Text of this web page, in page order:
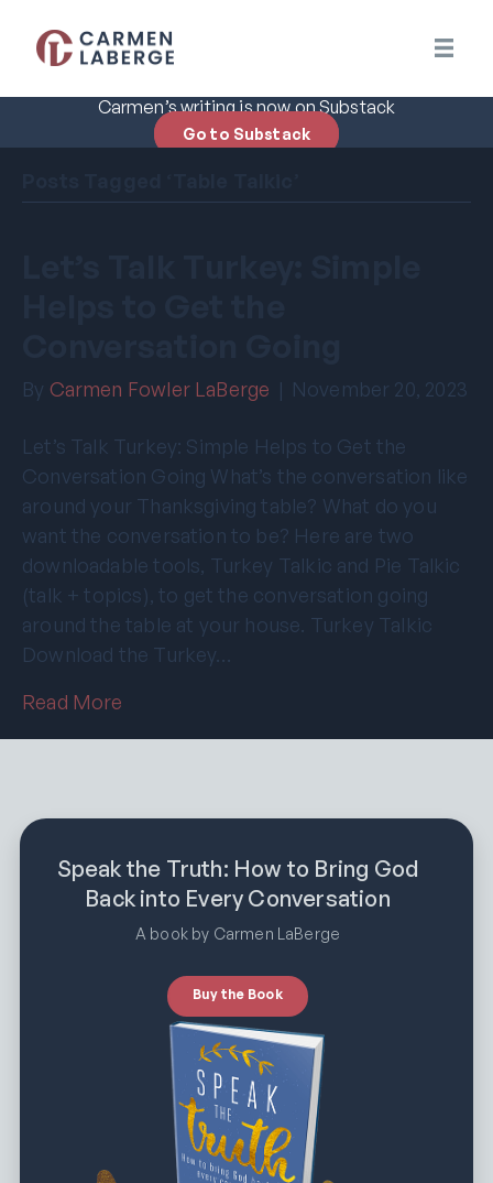
Carmen’s writing is now on Substack
Go to Substack
By Carmen Fowler LaBerge | November 20, 2023
Let’s Talk Turkey: Simple Helps to Get the
Conversation Going What’s the conversation like
around your Thanksgiving table? What do you
want the conversation to be? Here are two
downloadable tools, Turkey Talkic and Pie Talkic
(talk + topics), to get the conversation going
around the table at your house. Turkey Talkic
Download the Turkey…
Read More
Speak the Truth: How to Bring God
Back into Every Conversation
A book by Carmen LaBerge
Buy the Book